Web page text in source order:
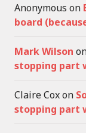
Anonymous on
board
Mark Wilson
stopping part
Claire Coxon
stopping part